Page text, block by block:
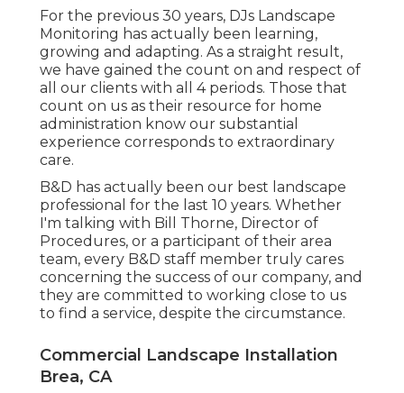
For the previous 30 years, DJs Landscape
Monitoring has actually been learning,
growing and adapting. As a straight result,
we have gained the count on and respect of
all our clients with all 4 periods. Those that
count on us as their resource for home
administration know our substantial
experience corresponds to extraordinary
care.
B&D has actually been our best landscape
professional for the last 10 years. Whether
I'm talking with Bill Thorne, Director of
Procedures, or a participant of their area
team, every B&D staff member truly cares
concerning the success of our company, and
they are committed to working close to us
to find a service, despite the circumstance.
Commercial Landscape Installation
Brea, CA